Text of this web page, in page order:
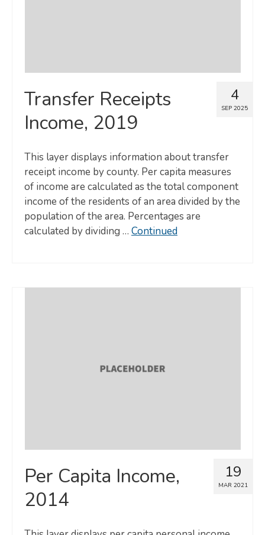
4
SEP 2025
Transfer Receipts
Income, 2019
This layer displays information about transfer
receipt income by county. Per capita measures
of income are calculated as the total component
income of the residents of an area divided by the
population of the area. Percentages are
calculated by dividing … Continued
19
MAR 2021
Per Capita Income,
2014